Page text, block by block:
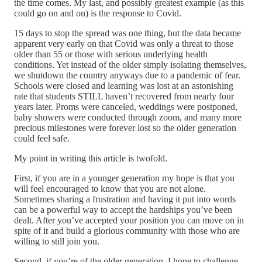
the time comes. My last, and possibly greatest example (as this
could go on and on) is the response to Covid.
15 days to stop the spread was one thing, but the data became
apparent very early on that Covid was only a threat to those
older than 55 or those with serious underlying health
conditions. Yet instead of the older simply isolating themselves,
we shutdown the country anyways due to a pandemic of fear.
Schools were closed and learning was lost at an astonishing
rate that students STILL haven’t recovered from nearly four
years later. Proms were canceled, weddings were postponed,
baby showers were conducted through zoom, and many more
precious milestones were forever lost so the older generation
could feel safe.
My point in writing this article is twofold.
First, if you are in a younger generation my hope is that you
will feel encouraged to know that you are not alone.
Sometimes sharing a frustration and having it put into words
can be a powerful way to accept the hardships you’ve been
dealt. After you’ve accepted your position you can move on in
spite of it and build a glorious community with those who are
willing to still join you.